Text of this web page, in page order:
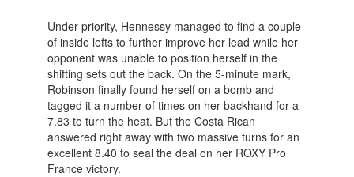
Under priority, Hennessy managed to find a couple
of inside lefts to further improve her lead while her
opponent was unable to position herself in the
shifting sets out the back. On the 5-minute mark,
Robinson finally found herself on a bomb and
tagged it a number of times on her backhand for a
7.83 to turn the heat. But the Costa Rican
answered right away with two massive turns for an
excellent 8.40 to seal the deal on her ROXY Pro
France victory.